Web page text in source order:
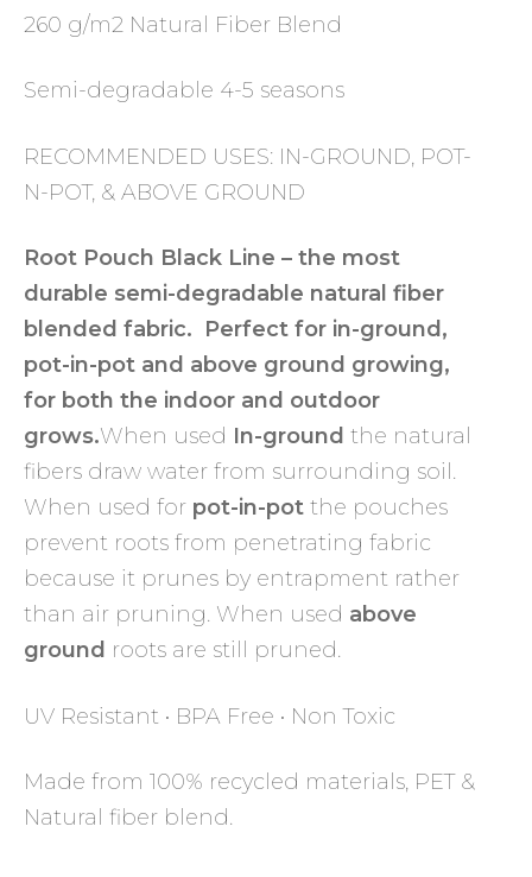
260 g/m2 Natural Fiber Blend
Semi-degradable 4-5 seasons
RECOMMENDED USES: IN-GROUND, POT-
N-POT, & ABOVE GROUND
Root Pouch Black Line – the most
durable semi-degradable natural fiber
blended fabric. Perfect for in-ground,
pot-in-pot and above ground growing,
for both the indoor and outdoor
grows.When used In-ground the natural
fibers draw water from surrounding soil.
When used for pot-in-pot the pouches
prevent roots from penetrating fabric
because it prunes by entrapment rather
than air pruning. When used above
ground roots are still pruned.
UV Resistant • BPA Free • Non Toxic
Made from 100% recycled materials, PET &
Natural fiber blend.